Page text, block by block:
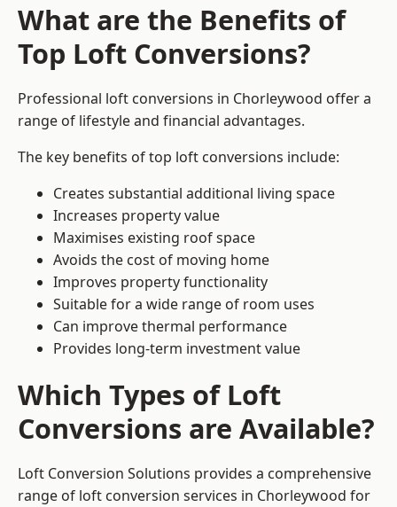
What are the Benefits of
Top Loft Conversions?
Professional loft conversions in Chorleywood offer a
range of lifestyle and financial advantages.
The key benefits of top loft conversions include:
Creates substantial additional living space
Increases property value
Maximises existing roof space
Avoids the cost of moving home
Improves property functionality
Suitable for a wide range of room uses
Can improve thermal performance
Provides long-term investment value
Which Types of Loft
Conversions are Available?
Loft Conversion Solutions provides a comprehensive
range of loft conversion services in Chorleywood for